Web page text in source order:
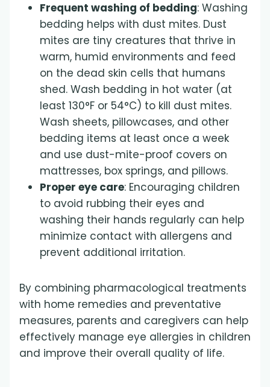
Frequent washing of bedding: Washing
bedding helps with dust mites. Dust
mites are tiny creatures that thrive in
warm, humid environments and feed
on the dead skin cells that humans
shed. Wash bedding in hot water (at
least 130°F or 54°C) to kill dust mites.
Wash sheets, pillowcases, and other
bedding items at least once a week
and use dust-mite-proof covers on
mattresses, box springs, and pillows.
Proper eye care: Encouraging children
to avoid rubbing their eyes and
washing their hands regularly can help
minimize contact with allergens and
prevent additional irritation.
By combining pharmacological treatments
with home remedies and preventative
measures, parents and caregivers can help
effectively manage eye allergies in children
and improve their overall quality of life.